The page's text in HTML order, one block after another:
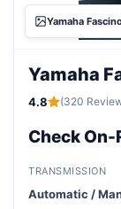
Yamaha
Yamaha
4.8 (320
Check On-
TRANSMISSION
Automatic /